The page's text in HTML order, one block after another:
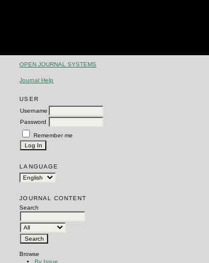
OPEN JOURNAL SYSTEMS
Journal Help
USER
Username
Password
Remember me
LANGUAGE
JOURNAL CONTENT
Search
Browse